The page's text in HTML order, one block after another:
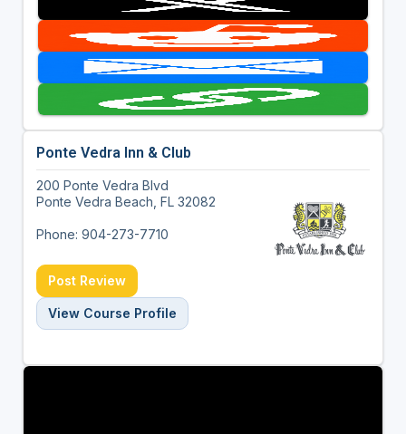
Ponte Vedra Inn & Club
200 Ponte Vedra Blvd
Ponte Vedra Beach, FL 32082
Phone: 904-273-7710
Post Review
View Course Profile